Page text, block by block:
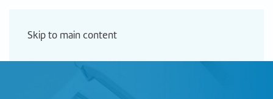
Skip to main content